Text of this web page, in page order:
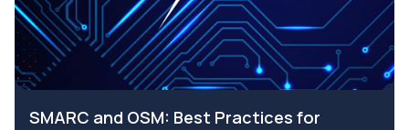
SMARC and OSM: Best Practices for